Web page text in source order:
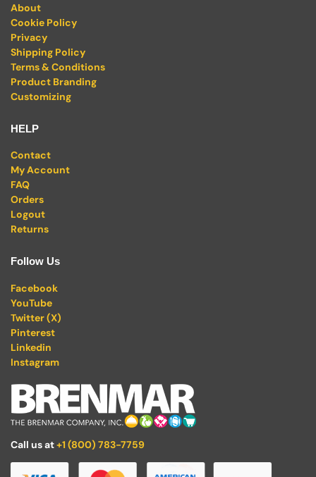
About
Cookie Policy
Privacy
Shipping Policy
Terms & Conditions
Product Branding
Customizing
HELP
Contact
My Account
FAQ
Orders
Logout
Returns
Follow Us
Facebook
YouTube
Twitter (X)
Pinterest
Linkedin
Instagram
Call us at+1 (800) 783-7759